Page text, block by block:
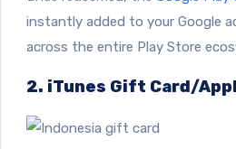
instantly added to your Google
across the entire Play Store
2. iTunes Gift Card/